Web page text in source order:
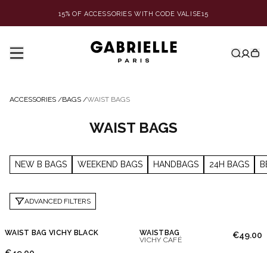
15% OF ACCESSORIES WITH CODE VALISE15
ACCESSORIES /BAGS /WAIST BAGS
WAIST BAGS
NEW B BAGS WEEKEND BAGS HANDBAGS 24H BAGS
ADVANCED FILTERS
WAIST BAG VICHY BLACK
WAISTBAG
VICHY CAFÉ
€49.00